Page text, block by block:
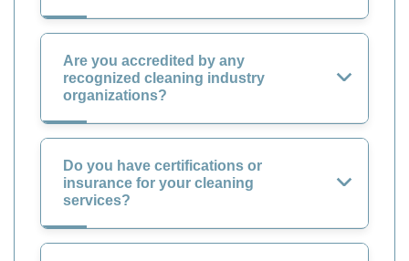
Are you accredited by any
recognized cleaning industry
organizations?
Do you have certifications or
insurance for your cleaning
services?